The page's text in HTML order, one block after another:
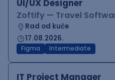
UI/UX Designer
Zoftify — Travel
Rad od kuće
17.08.2026.
Figma Intermediate
IT Project Manager